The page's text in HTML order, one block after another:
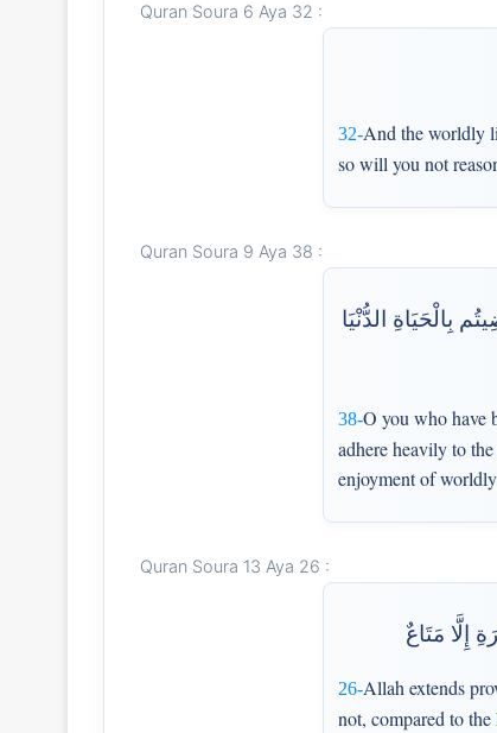
Quran Soura 6 Aya 32 :
32-And the worldly
so will you not
Quran Soura 9 Aya 38 :
بِالْحَيَاةِ الدُّنْيَا
38-O you who have
adhere heavily to
enjoyment of
Quran Soura 13 Aya 26 :
إِلَّا مَتَاعٌ
26-Allah extends
not, compared to